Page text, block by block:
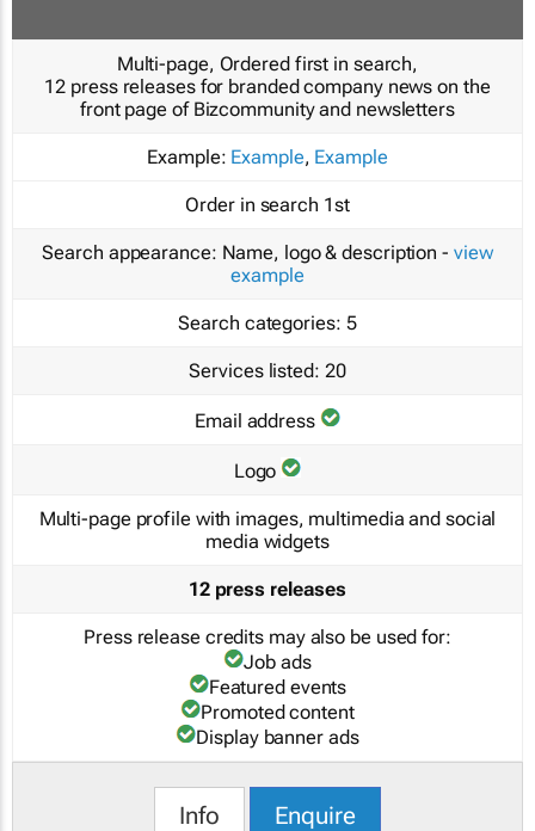
Multi-page, Ordered first in search,
12 press releases for branded company news on the
front page of Bizcommunity and newsletters
Example: Example, Example
Order in search 1st
Search appearance: Name, logo & description - view
example
Search categories: 5
Services listed: 20
Email address
Logo
Multi-page profile with images, multimedia and social
media widgets
12 press releases
Press release credits may also be used for:
Job ads
Featured events
Promoted content
Display banner ads
Info Enquire